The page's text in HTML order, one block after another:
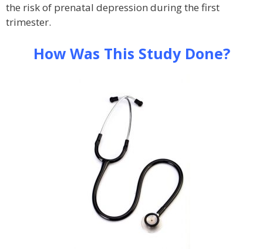
the risk of prenatal depression during the first
trimester.
How Was This Study Done?